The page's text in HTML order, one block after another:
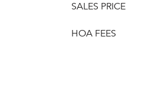
SALES PRICE
HOA FEES